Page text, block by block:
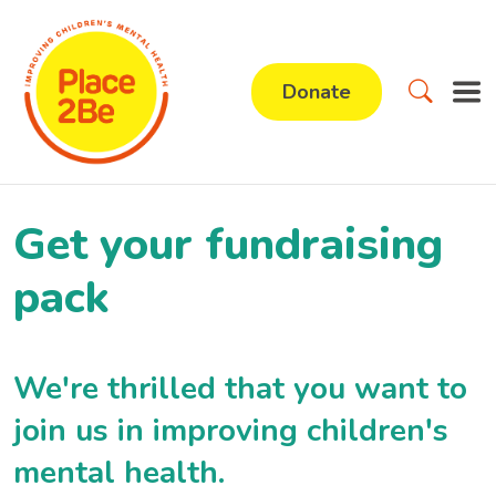
Donate
Get your fundraising
pack
We're thrilled that you want to
join us in improving children's
mental health.